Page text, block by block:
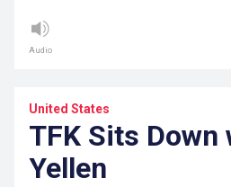
Audio
United States
TFK Sits
Yellen